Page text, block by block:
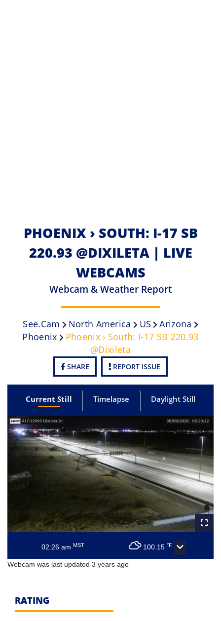
PHOENIX › SOUTH: I-17 SB
220.93 @DIXILETA | LIVE
WEBCAMS
Webcam & Weather Report
See.cam North America US
Arizona
Phoenix
Phoenix › South: I-17 SB 220.93
@Dixileta
SHARE REPORT ISSUE
Current Still Timelapse Daylight Still
02:26 amMST 100.15 °F
Webcam was last updated 3 years ago
RATING